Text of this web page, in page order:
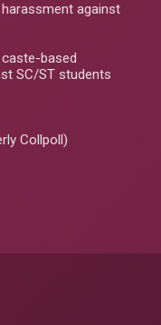
against
based
SC/ST students
Collpoll)